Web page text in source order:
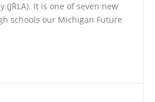
(JRLA). It is one of seven new
schools our Michigan Future